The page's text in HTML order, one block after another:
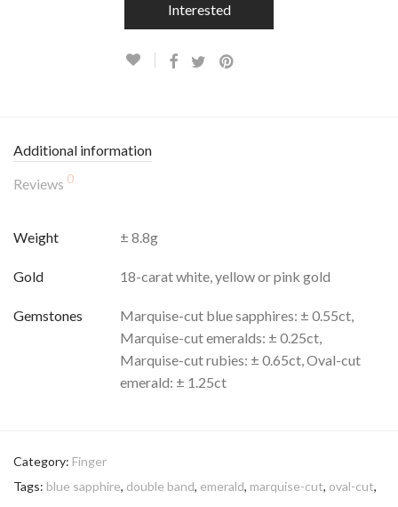
Interested
Additional information
Reviews 0
Weight ± 8.8g
Gold 18-carat white, yellow or pink gold
Gemstones
Marquise-cut blue sapphires: ± 0.55ct,
Marquise-cut emeralds: ± 0.25ct,
Marquise-cut rubies: ± 0.65ct, Oval-cut
emerald: ± 1.25ct
Category: Finger
Tags: blue sapphire, double band, emerald, marquise-cut, oval-cut,